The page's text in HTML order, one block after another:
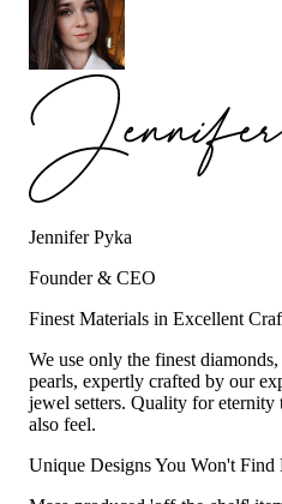
Jennifer Pyka
Founder & CEO
Finest Materials in Excellent
We use only the finest
pearls, expertly crafted by our
jewel setters. Quality for eternity
also feel.
Unique Designs You Won't Find